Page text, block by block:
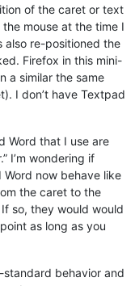
of the caret or text
mouse at the time I
also re-positioned the
Firefox in this mini-
a similar the same
I don’t have Textpad
Word that I use are
I’m wondering if
now behave like
the caret to the
so, they would would
as long as you
behavior and